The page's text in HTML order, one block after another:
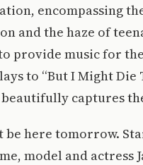
encompassing
and the haze of
provide music for
to “But I Might
beautifully captures
be here tomorrow.
model and actress